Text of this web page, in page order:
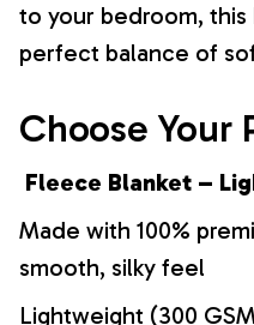
to your bedroom,
perfect balance of
Choose Your
Fleece Blanket –
Made with 100%
smooth, silky feel
Lightweight (300